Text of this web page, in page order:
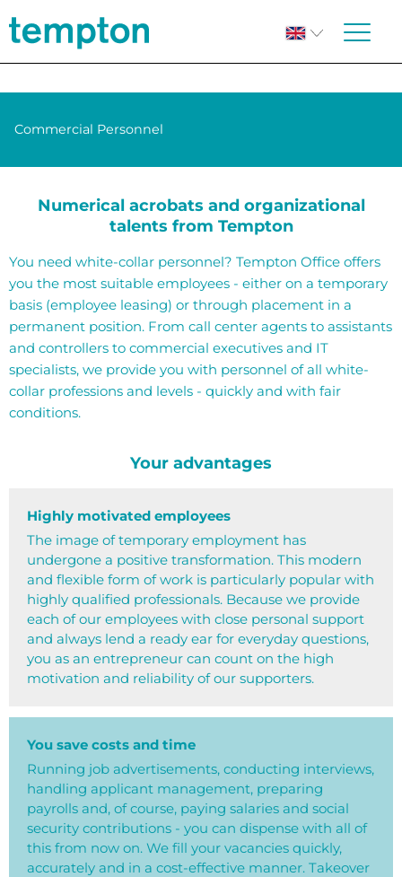
Commercial Personnel
Numerical acrobats and organizational
talents from Tempton
You need white-collar personnel? Tempton Office offers
you the most suitable employees - either on a temporary
basis (employee leasing) or through placement in a
permanent position. From call center agents to assistants
and controllers to commercial executives and IT
specialists, we provide you with personnel of all white-
collar professions and levels - quickly and with fair
conditions.
Your advantages
Highly motivated employees
The image of temporary employment has
undergone a positive transformation. This modern
and flexible form of work is particularly popular with
highly qualified professionals. Because we provide
each of our employees with close personal support
and always lend a ready ear for everyday questions,
you as an entrepreneur can count on the high
motivation and reliability of our supporters.
You save costs and time
Running job advertisements, conducting interviews,
handling applicant management, preparing
payrolls and, of course, paying salaries and social
security contributions - you can dispense with all of
this from now on. We fill your vacancies quickly,
accurately and in a cost-effective manner. Takeover